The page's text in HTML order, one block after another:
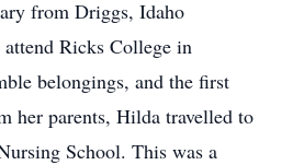
from Driggs, Idaho
Ricks College in
belongings, and the first
her parents, Hilda travelled to
School. This was a